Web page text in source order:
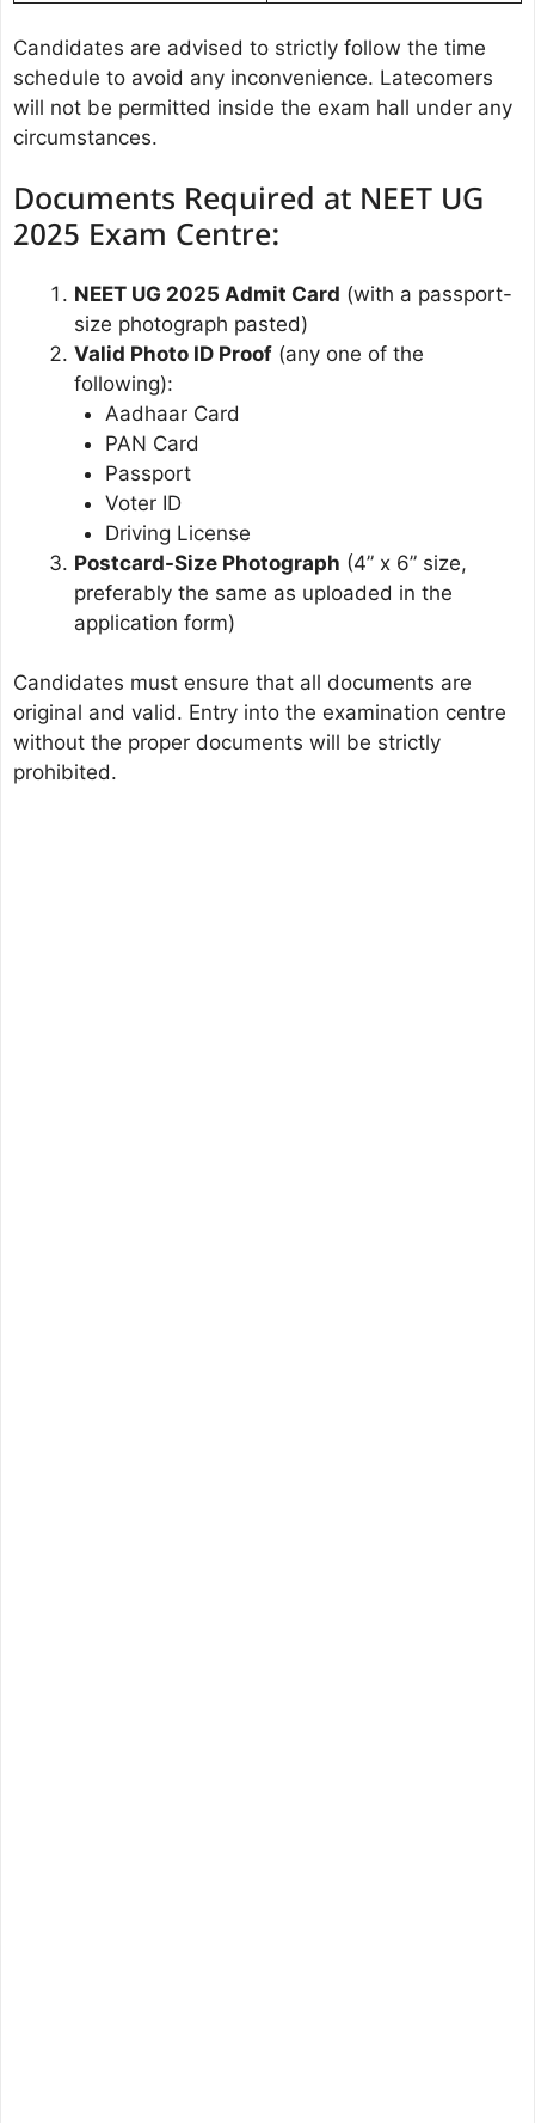
Candidates are advised to strictly follow the time
schedule to avoid any inconvenience. Latecomers
will not be permitted inside the exam hall under any
circumstances.
Documents Required at NEET UG
2025 Exam Centre:
NEET UG 2025 Admit Card (with a passport-
size photograph pasted)
Valid Photo ID Proof (any one of the
following):
Aadhaar Card
PAN Card
Passport
Voter ID
Driving License
Postcard-Size Photograph (4” x 6” size,
preferably the same as uploaded in the
application form)
Candidates must ensure that all documents are
original and valid. Entry into the examination centre
without the proper documents will be strictly
prohibited.